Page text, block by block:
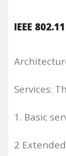
IEEE
Services:
1. Basic
2 Extended